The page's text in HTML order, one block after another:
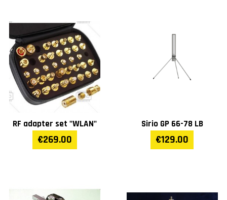
RF adapter set "WLAN"
€269.00
Sirio GP 66-78 LB
€129.00